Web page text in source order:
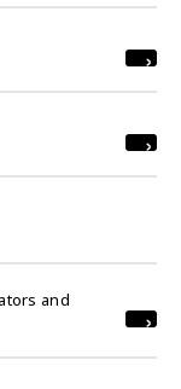
and